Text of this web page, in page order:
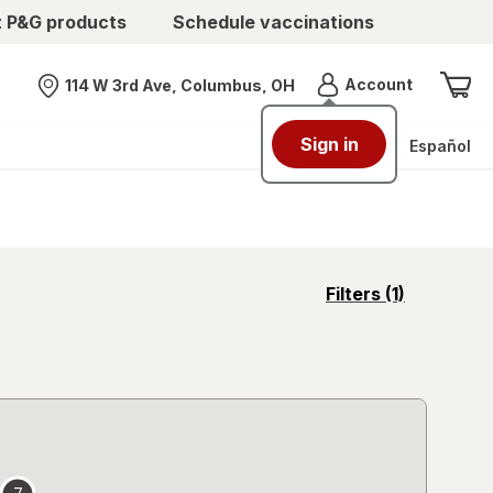
products Schedule vaccinations
Nearest store
114 W 3rd Ave, Columbus, OH AccountMenu
Sign in Español
Filters (1)
opens